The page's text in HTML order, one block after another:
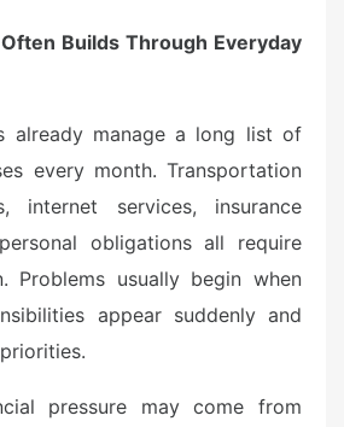
Builds Through Everyday
already manage a long list of
every month. Transportation
internet services, insurance
obligations all require
Problems usually begin when
appear suddenly and
pressure may come from